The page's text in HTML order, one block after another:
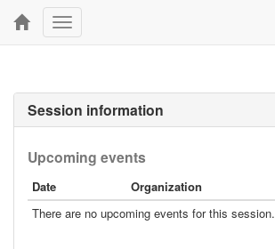
Toggle
navigation
Session information
Upcoming events
Date
Organization
There are no upcoming events for this session.